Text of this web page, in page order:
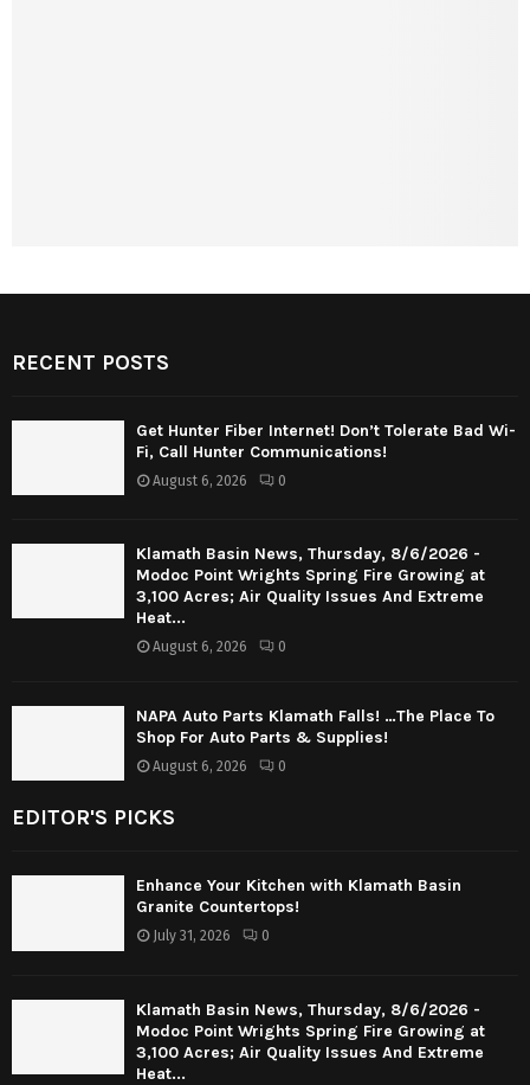
RECENT POSTS
Get Hunter Fiber Internet! Don’t Tolerate Bad Wi-
Fi, Call Hunter Communications!
August 6, 2026 0
Klamath Basin News, Thursday, 8/6/2026 -
Modoc Point Wrights Spring Fire Growing at
3,100 Acres; Air Quality Issues And Extreme
Heat...
August 6, 2026 0
NAPA Auto Parts Klamath Falls! …The Place To
Shop For Auto Parts & Supplies!
August 6, 2026 0
EDITOR'S PICKS
Enhance Your Kitchen with Klamath Basin
Granite Countertops!
July 31, 2026 0
Klamath Basin News, Thursday, 8/6/2026 -
Modoc Point Wrights Spring Fire Growing at
3,100 Acres; Air Quality Issues And Extreme
Heat...